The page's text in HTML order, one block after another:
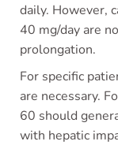
daily. However,
40 mg/day are
prolongation.
For specific
are necessary.
60 should
with hepatic